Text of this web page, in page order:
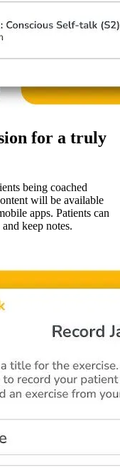
for a truly
being coached
will be available
apps. Patients can
keep notes.